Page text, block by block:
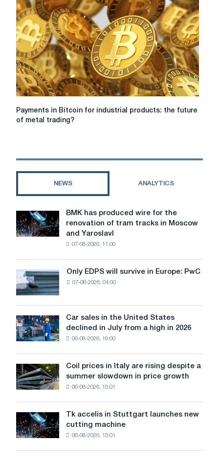
Payments
products:
metal
Payments in Bitcoin for industrial products: the future
of metal trading?
NEWS ANALYTICS
BMK
has
produced
renovation
of
tram
tracks
in
Moscow
and
BMK has produced wire for the
renovation of tram tracks in Moscow
and Yaroslavl
07-08-2026, 11:00
Only
EDPS
will
survive
in
Europe:
PwC
Only EDPS will survive in Europe: PwC
07-08-2026, 04:00
Car
sales
in
States
declined
in
July
from
a
high
Car sales in the United States
declined in July from a high in 2026
06-08-2026, 19:00
Coil
prices
in
rising
despite
a
summer
Coil prices in Italy are rising despite a
summer slowdown in price growth
06-08-2026, 13:01
Tk
accelis
in
Tk accelis in Stuttgart launches new
cutting machine
06-08-2026, 13:01